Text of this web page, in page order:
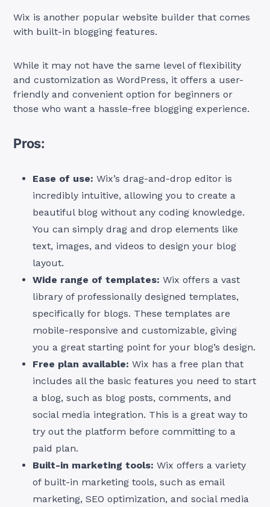
Wix is another popular website builder that comes
with built-in blogging features.
While it may not have the same level of flexibility
and customization as WordPress, it offers a user-
friendly and convenient option for beginners or
those who want a hassle-free blogging experience.
Pros:
Ease of use: Wix’s drag-and-drop editor is
incredibly intuitive, allowing you to create a
beautiful blog without any coding knowledge.
You can simply drag and drop elements like
text, images, and videos to design your blog
layout.
Wide range of templates: Wix offers a vast
library of professionally designed templates,
specifically for blogs. These templates are
mobile-responsive and customizable, giving
you a great starting point for your blog’s design.
Free plan available: Wix has a free plan that
includes all the basic features you need to start
a blog, such as blog posts, comments, and
social media integration. This is a great way to
try out the platform before committing to a
paid plan.
Built-in marketing tools: Wix offers a variety
of built-in marketing tools, such as email
marketing, SEO optimization, and social media